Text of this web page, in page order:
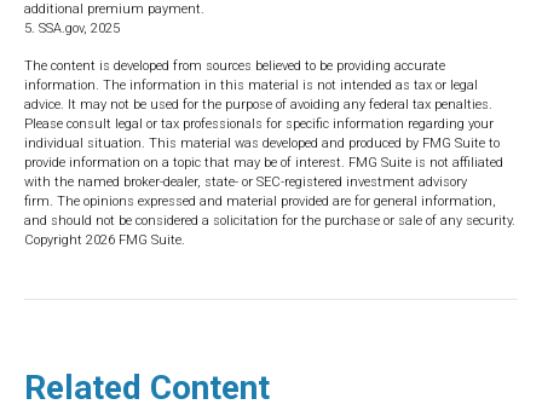
additional premium payment.
5. SSA.gov, 2025
The content is developed from sources believed to be providing accurate
information. The information in this material is not intended as tax or legal
advice. It may not be used for the purpose of avoiding any federal tax penalties.
Please consult legal or tax professionals for specific information regarding your
individual situation. This material was developed and produced by FMG Suite to
provide information on a topic that may be of interest. FMG Suite is not affiliated
with the named broker-dealer, state- or SEC-registered investment advisory
firm. The opinions expressed and material provided are for general information,
and should not be considered a solicitation for the purchase or sale of any security.
Copyright 2026 FMG Suite.
Related Content